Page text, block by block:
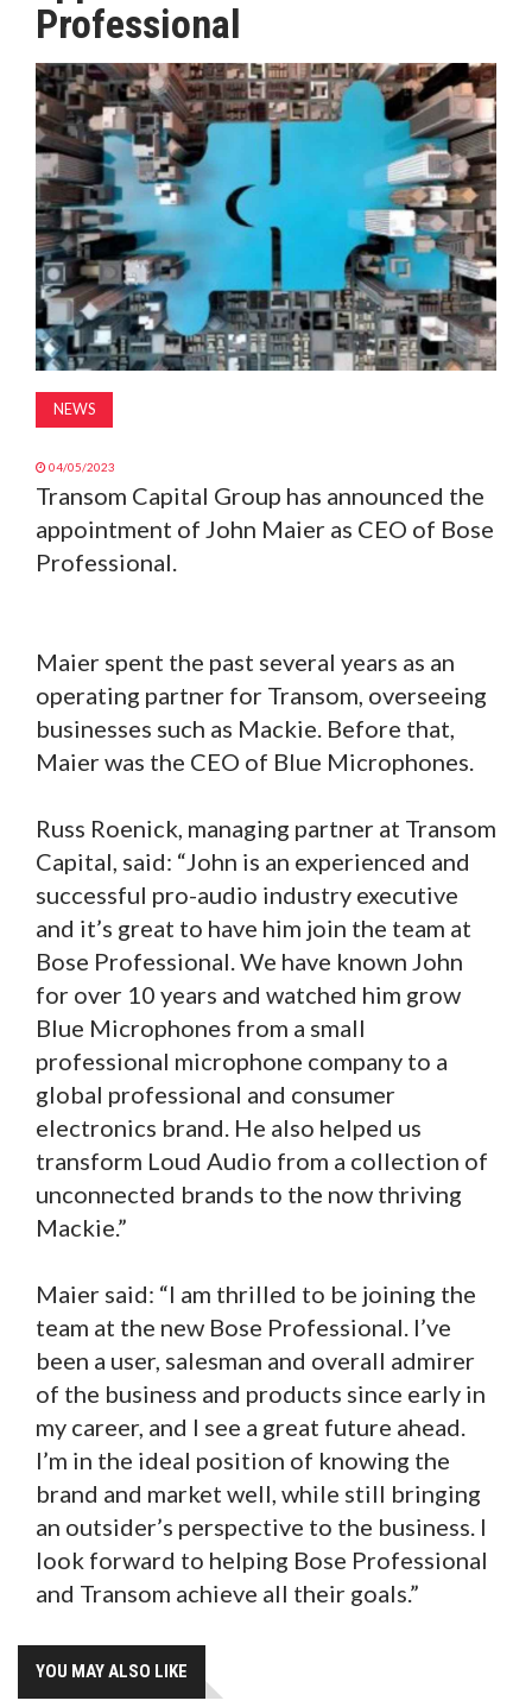
MAGAZINE
ABOUT
SUBSCRIBE
Professional
NEWS
04/05/2023
Transom Capital Group has announced the
appointment of John Maier as CEO of Bose
Professional.
Maier spent the past several years as an
operating partner for Transom, overseeing
businesses such as Mackie. Before that,
Maier was the CEO of Blue Microphones.
Russ Roenick, managing partner at Transom
Capital, said: “John is an experienced and
successful pro-audio industry executive
and it’s great to have him join the team at
Bose Professional. We have known John
for over 10 years and watched him grow
Blue Microphones from a small
professional microphone company to a
global professional and consumer
electronics brand. He also helped us
transform Loud Audio from a collection of
unconnected brands to the now thriving
Mackie.”
Maier said: “I am thrilled to be joining the
team at the new Bose Professional. I’ve
been a user, salesman and overall admirer
of the business and products since early in
my career, and I see a great future ahead.
I’m in the ideal position of knowing the
brand and market well, while still bringing
an outsider’s perspective to the business. I
look forward to helping Bose Professional
and Transom achieve all their goals.”
YOU MAY ALSO LIKE